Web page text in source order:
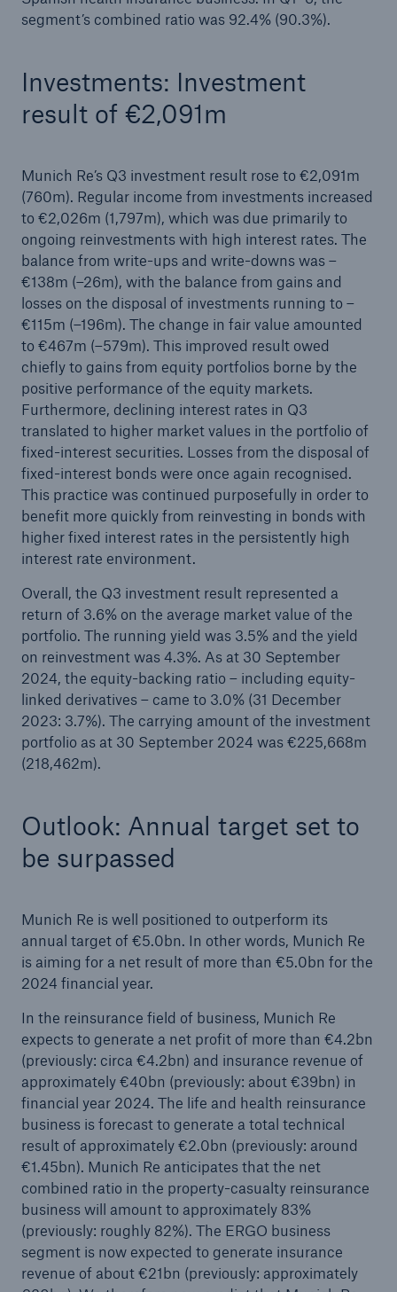
segment’s combined ratio was 92.4% (90.3%).
Investments: Investment
result of €2,091m
Munich Re’s Q3 investment result rose to €2,091m
(760m). Regular income from investments increased
to €2,026m (1,797m), which was due primarily to
ongoing reinvestments with high interest rates. The
balance from write-ups and write-downs was –
€138m (–26m), with the balance from gains and
losses on the disposal of investments running to –
€115m (–196m). The change in fair value amounted
to €467m (–579m). This improved result owed
chiefly to gains from equity portfolios borne by the
positive performance of the equity markets.
Furthermore, declining interest rates in Q3
translated to higher market values in the portfolio of
fixed-interest securities. Losses from the disposal of
fixed-interest bonds were once again recognised.
This practice was continued purposefully in order to
benefit more quickly from reinvesting in bonds with
higher fixed interest rates in the persistently high
interest rate environment.
Overall, the Q3 investment result represented a
return of 3.6% on the average market value of the
portfolio. The running yield was 3.5% and the yield
on reinvestment was 4.3%. As at 30 September
2024, the equity-backing ratio – including equity-
linked derivatives – came to 3.0% (31 December
2023: 3.7%). The carrying amount of the investment
portfolio as at 30 September 2024 was €225,668m
(218,462m).
Outlook: Annual target set to
be surpassed
Munich Re is well positioned to outperform its
annual target of €5.0bn. In other words, Munich Re
is aiming for a net result of more than €5.0bn for the
2024 financial year.
In the reinsurance field of business, Munich Re
expects to generate a net profit of more than €4.2bn
(previously: circa €4.2bn) and insurance revenue of
approximately €40bn (previously: about €39bn) in
financial year 2024. The life and health reinsurance
business is forecast to generate a total technical
result of approximately €2.0bn (previously: around
€1.45bn). Munich Re anticipates that the net
combined ratio in the property-casualty reinsurance
business will amount to approximately 83%
(previously: roughly 82%). The ERGO business
segment is now expected to generate insurance
revenue of about €21bn (previously: approximately